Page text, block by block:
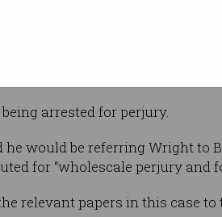
arrested for perjury.
would be referring Wright to
for “wholescale perjury and
relevant papers in this case to